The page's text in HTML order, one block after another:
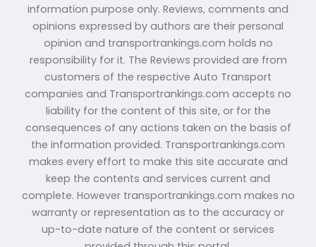
information purpose only. Reviews, comments and
opinions expressed by authors are their personal
opinion and transportrankings.com holds no
responsibility for it. The Reviews provided are from
customers of the respective Auto Transport
companies and Transportrankings.com accepts no
liability for the content of this site, or for the
consequences of any actions taken on the basis of
the information provided. Transportrankings.com
makes every effort to make this site accurate and
keep the contents and services current and
complete. However transportrankings.com makes no
warranty or representation as to the accuracy or
up-to-date nature of the content or services